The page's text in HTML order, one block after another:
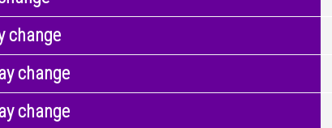
change
change
change